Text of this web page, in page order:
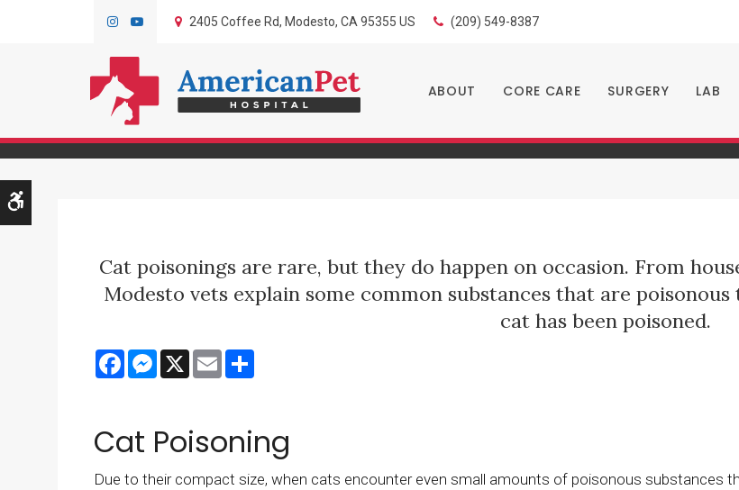
2405 Coffee Rd Modesto CA 95355 US (209) 549-8387
ABOUT CORE CARE SURGERY LAB
ENJOY A $25 FIRST EXAM – LEARN MORE
Symptoms of Cat Poisoning
Cat poisonings are rare, but they do happen on occasion. From
Modesto vets explain some common substances that are
cat has been poisoned.
FacebookMessenger
X Email
Cat Poisoning
Due to their compact size, when cats encounter even small amounts of poisonous substances